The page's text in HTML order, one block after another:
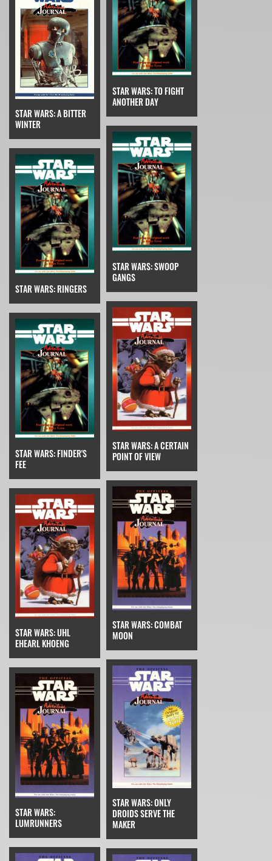
STAR WARS: A BITTER
WINTER
STAR WARS: TO FIGHT
ANOTHER DAY
STAR WARS: RINGERS
STAR WARS: SWOOP
GANGS
STAR WARS: FINDER'S
FEE
STAR WARS: A CERTAIN
POINT OF VIEW
STAR WARS: UHL
EHEARL KHOENG
STAR WARS: COMBAT
MOON
STAR WARS:
LUMRUNNERS
STAR WARS: ONLY
DROIDS SERVE THE
MAKER